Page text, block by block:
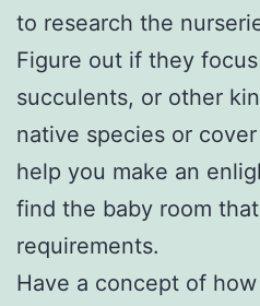
to research the
Figure out if they
succulents, or other
native species or
help you make an
find the baby room
requirements.
Have a concept of